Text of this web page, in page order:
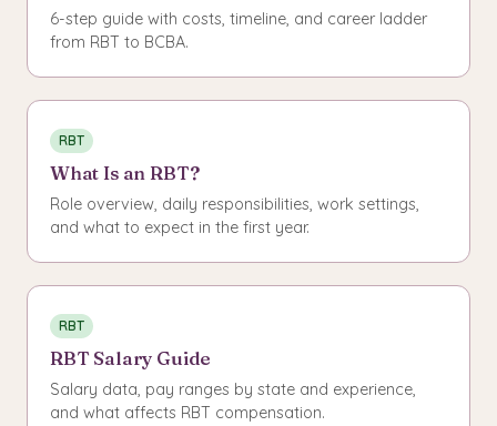
6-step guide with costs, timeline, and career ladder
from RBT to BCBA.
RBT
What Is an RBT?
Role overview, daily responsibilities, work settings,
and what to expect in the first year.
RBT
RBT Salary Guide
Salary data, pay ranges by state and experience,
and what affects RBT compensation.